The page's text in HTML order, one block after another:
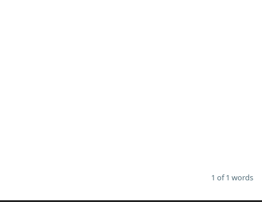
1 of 1 words